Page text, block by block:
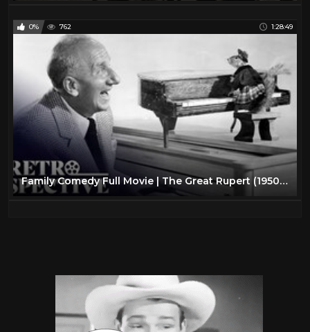
0% 762 1:28:49
Family Comedy Full Movie | The Great Rupert (1950) | Retrospective